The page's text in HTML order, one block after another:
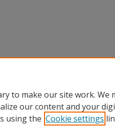
to make our site work. We
our content and your
using the Cookie settings